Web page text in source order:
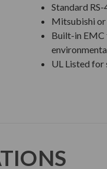
Standard
Mitsubishi
Built-in
UL Listed for